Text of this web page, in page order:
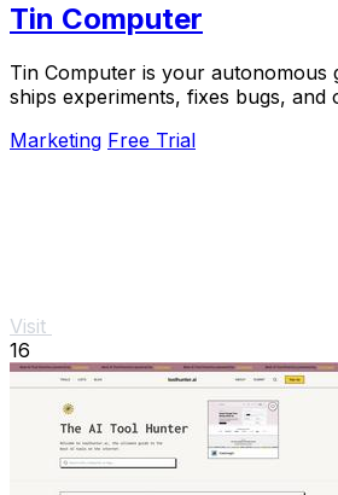
Tin Computer
Tin Computer is your autonomous
ships experiments, fixes bugs, and
Marketing Free Trial
Visit
16